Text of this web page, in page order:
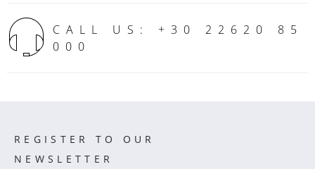
CALL US: +30 22620 85
000
REGISTER TO OUR
NEWSLETTER